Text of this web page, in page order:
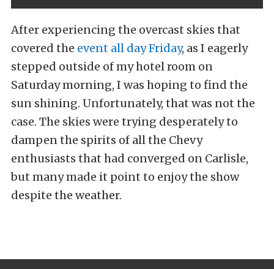
After experiencing the overcast skies that
covered the event all day Friday, as I eagerly
stepped outside of my hotel room on
Saturday morning, I was hoping to find the
sun shining. Unfortunately, that was not the
case. The skies were trying desperately to
dampen the spirits of all the Chevy
enthusiasts that had converged on Carlisle,
but many made it point to enjoy the show
despite the weather.